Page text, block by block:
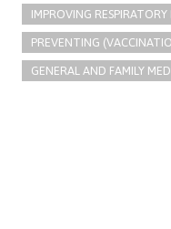
IMPROVING
PREVENTING
GENERAL AND FAMILY